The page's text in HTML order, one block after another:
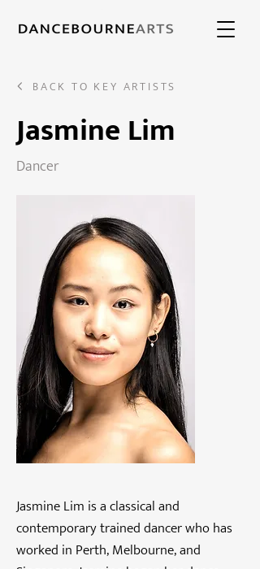
BACK TO KEY ARTISTS
Jasmine Lim
Dancer
Jasmine Lim is a classical and
contemporary trained dancer who has
worked in Perth, Melbourne, and